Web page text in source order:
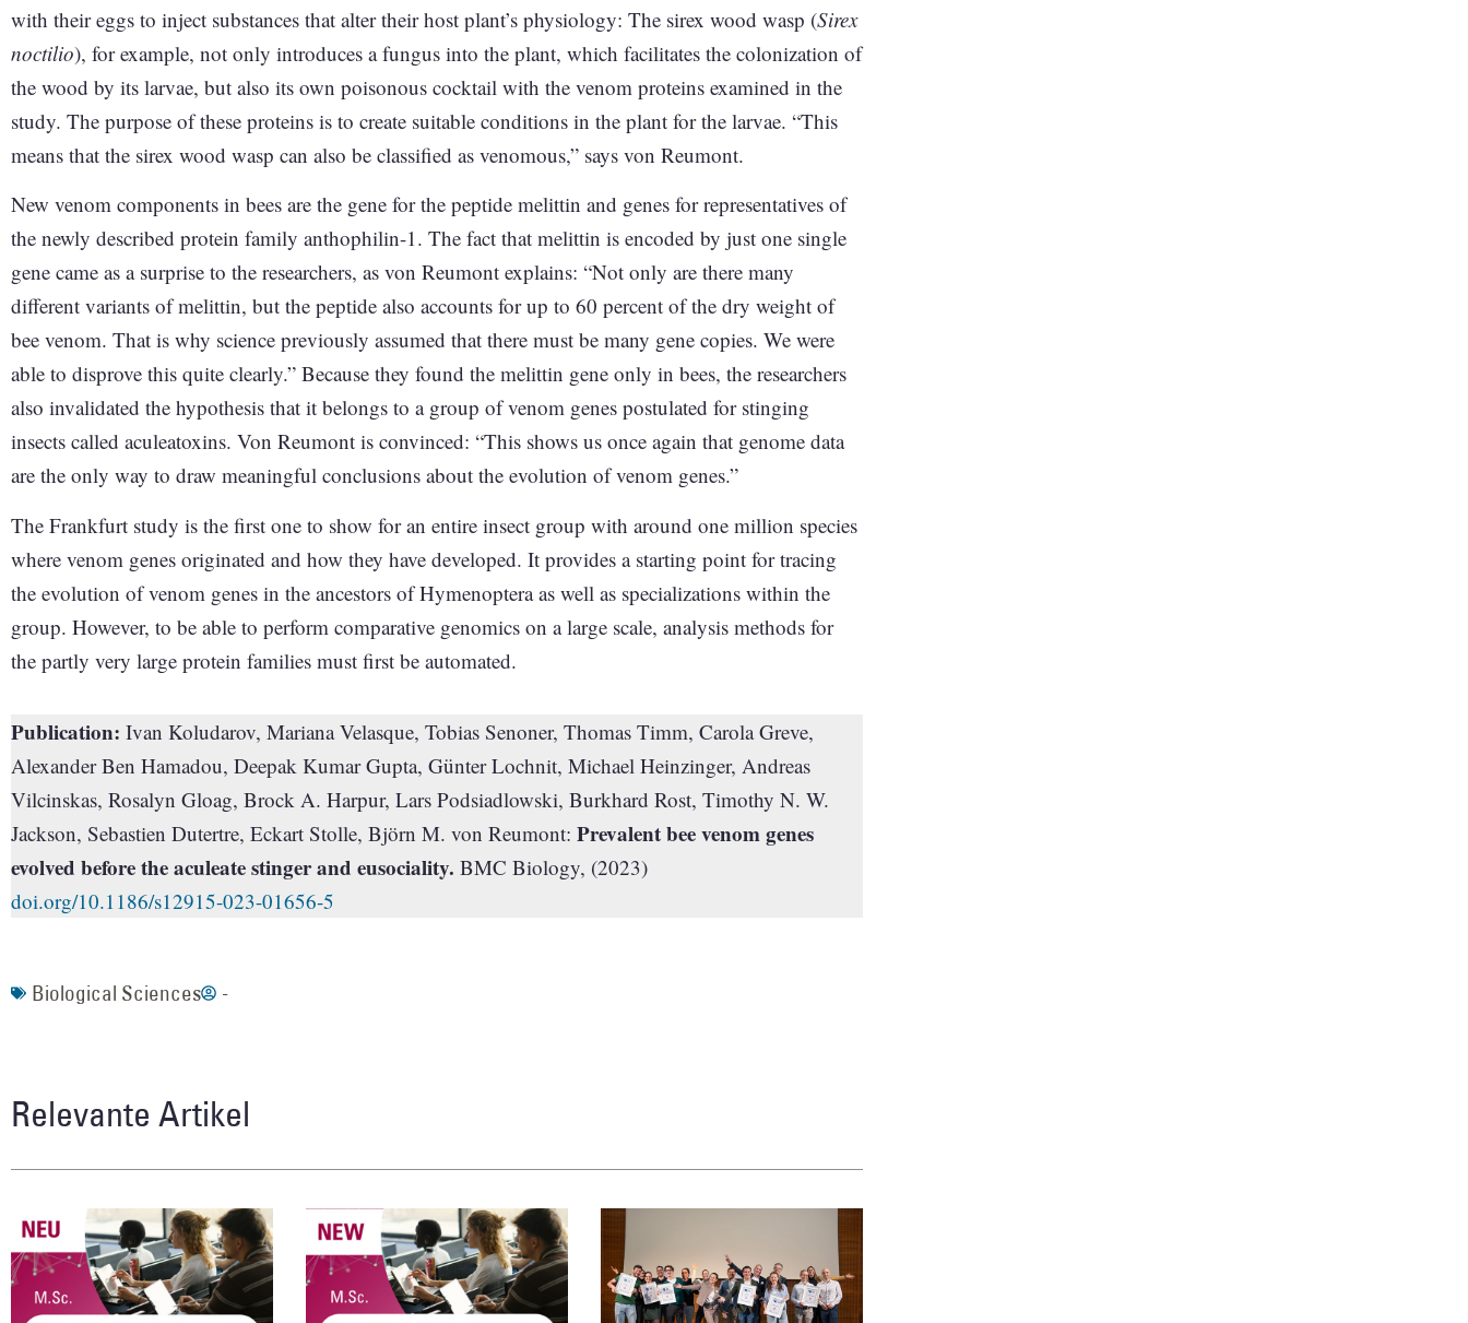
with their eggs to inject substances that alter their host plant’s physiology: The sirex wood wasp (Sirex
noctilio), for example, not only introduces a fungus into the plant, which facilitates the colonization of
the wood by its larvae, but also its own poisonous cocktail with the venom proteins examined in the
study. The purpose of these proteins is to create suitable conditions in the plant for the larvae. “This
means that the sirex wood wasp can also be classified as venomous,” says von Reumont.
New venom components in bees are the gene for the peptide melittin and genes for representatives of
the newly described protein family anthophilin-1. The fact that melittin is encoded by just one single
gene came as a surprise to the researchers, as von Reumont explains: “Not only are there many
different variants of melittin, but the peptide also accounts for up to 60 percent of the dry weight of
bee venom. That is why science previously assumed that there must be many gene copies. We were
able to disprove this quite clearly.” Because they found the melittin gene only in bees, the researchers
also invalidated the hypothesis that it belongs to a group of venom genes postulated for stinging
insects called aculeatoxins. Von Reumont is convinced: “This shows us once again that genome data
are the only way to draw meaningful conclusions about the evolution of venom genes.”
The Frankfurt study is the first one to show for an entire insect group with around one million species
where venom genes originated and how they have developed. It provides a starting point for tracing
the evolution of venom genes in the ancestors of Hymenoptera as well as specializations within the
group. However, to be able to perform comparative genomics on a large scale, analysis methods for
the partly very large protein families must first be automated.
Publication: Ivan Koludarov, Mariana Velasque, Tobias Senoner, Thomas Timm, Carola Greve,
Alexander Ben Hamadou, Deepak Kumar Gupta, Günter Lochnit, Michael Heinzinger, Andreas
Vilcinskas, Rosalyn Gloag, Brock A. Harpur, Lars Podsiadlowski, Burkhard Rost, Timothy N. W.
Jackson, Sebastien Dutertre, Eckart Stolle, Björn M. von Reumont: Prevalent bee venom genes
evolved before the aculeate stinger and eusociality. BMC Biology, (2023)
doi.org/10.1186/s12915-023-01656-5
Biological Sciences -
Relevante Artikel